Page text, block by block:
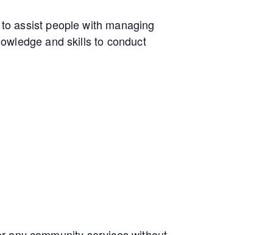
assist people with managing
and skills to conduct